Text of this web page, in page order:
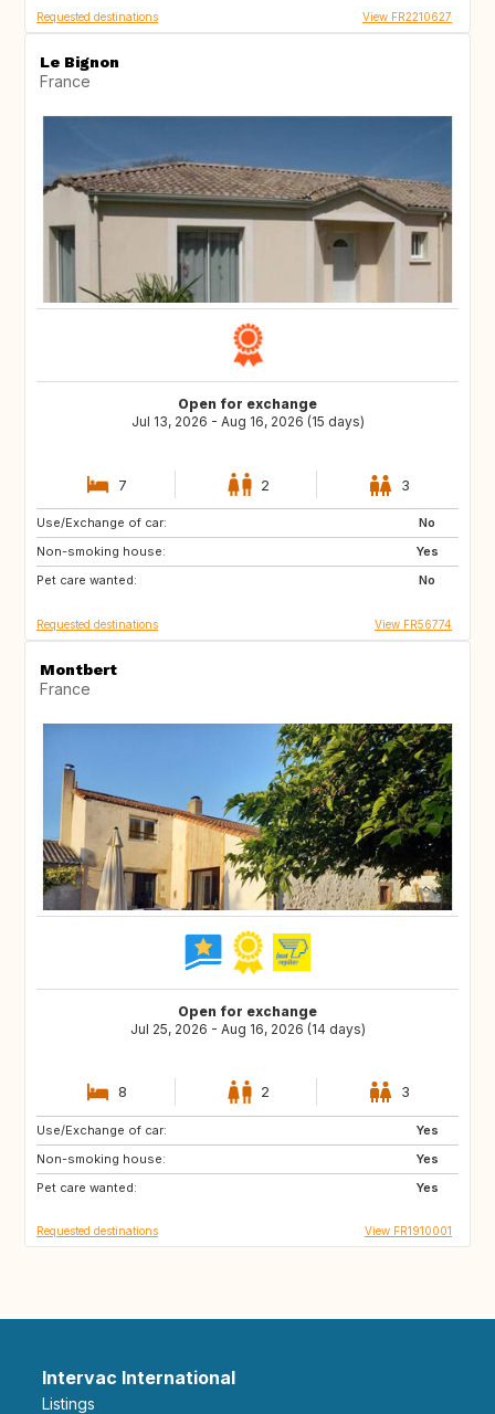
Requested destinations View FR2210627
Le Bignon
France
Open for exchange
Jul 13, 2026 - Aug 16, 2026 (15 days)
7 2 3
Use/Exchange of car:
No
Non-smoking house:
Yes
Pet care wanted:
No
AT
Requested destinations View FR56774
Montbert
France
Open for exchange
Jul 25, 2026 - Aug 16, 2026 (14 days)
8 2 3
Use/Exchange of car:
Yes
Non-smoking house:
Yes
Pet care wanted:
Yes
BE
GB
Requested destinations View FR1910001
Intervac International
Listings